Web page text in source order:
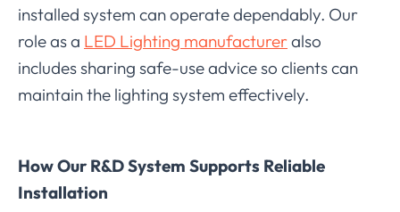
installed system can operate dependably. Our
role as a LED Lighting manufactureralso
includes sharing safe-use advice so clients can
maintain the lighting system effectively.
How Our R&D System Supports Reliable
Installation